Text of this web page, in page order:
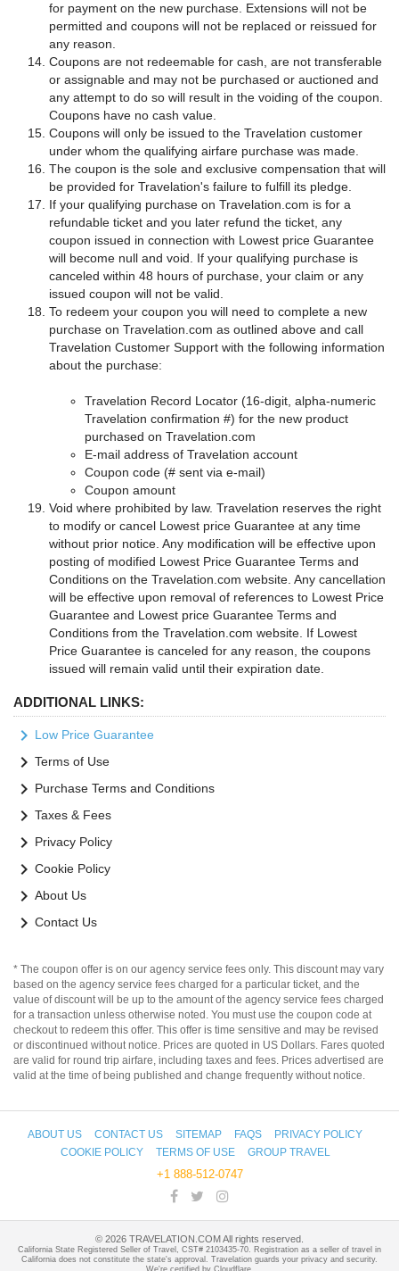
for payment on the new purchase. Extensions will not be
permitted and coupons will not be replaced or reissued for
any reason.
Coupons are not redeemable for cash, are not transferable
or assignable and may not be purchased or auctioned and
any attempt to do so will result in the voiding of the coupon.
Coupons have no cash value.
Coupons will only be issued to the Travelation customer
under whom the qualifying airfare purchase was made.
The coupon is the sole and exclusive compensation that will
be provided for Travelation's failure to fulfill its pledge.
If your qualifying purchase on Travelation.com is for a
refundable ticket and you later refund the ticket, any
coupon issued in connection with Lowest price Guarantee
will become null and void. If your qualifying purchase is
canceled within 48 hours of purchase, your claim or any
issued coupon will not be valid.
To redeem your coupon you will need to complete a new
purchase on Travelation.com as outlined above and call
Travelation Customer Support with the following information
about the purchase:
Travelation Record Locator (16-digit, alpha-numeric
Travelation confirmation #) for the new product
purchased on Travelation.com
E-mail address of Travelation account
Coupon code (# sent via e-mail)
Coupon amount
Void where prohibited by law. Travelation reserves the right
to modify or cancel Lowest price Guarantee at any time
without prior notice. Any modification will be effective upon
posting of modified Lowest Price Guarantee Terms and
Conditions on the Travelation.com website. Any cancellation
will be effective upon removal of references to Lowest Price
Guarantee and Lowest price Guarantee Terms and
Conditions from the Travelation.com website. If Lowest
Price Guarantee is canceled for any reason, the coupons
issued will remain valid until their expiration date.
ADDITIONAL LINKS:
keyboard_arrow_right Low Price Guarantee
keyboard_arrow_right Terms of Use
keyboard_arrow_right Purchase Terms and Conditions
keyboard_arrow_right Taxes & Fees
keyboard_arrow_right Privacy Policy
keyboard_arrow_right Cookie Policy
keyboard_arrow_right About Us
keyboard_arrow_right Contact Us
* The coupon offer is on our agency service fees only. This discount may vary
based on the agency service fees charged for a particular ticket, and the
value of discount will be up to the amount of the agency service fees charged
for a transaction unless otherwise noted. You must use the coupon code at
checkout to redeem this offer. This offer is time sensitive and may be revised
or discontinued without notice. Prices are quoted in US Dollars. Fares quoted
are valid for round trip airfare, including taxes and fees. Prices advertised are
valid at the time of being published and change frequently without notice.
ABOUT US CONTACT US SITEMAP FAQS
PRIVACY POLICY
COOKIE POLICY
TERMS OF USE GROUP TRAVEL
+1 888-512-0747
© 2026 TRAVELATION.COM All rights reserved.
California State Registered Seller of Travel, CST# 2103435-70. Registration as a seller of travel in
California does not constitute the state's approval. Travelation guards your privacy and security.
We're certified by Cloudflare.